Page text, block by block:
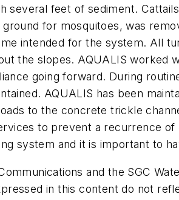
several feet of sediment.
for mosquitoes, was
intended for the system. All
the slopes. AQUALIS
going forward. During
AQUALIS has been
to the concrete trickle
to prevent a recurrence
system and it is important to
and the SGC
in this content do not